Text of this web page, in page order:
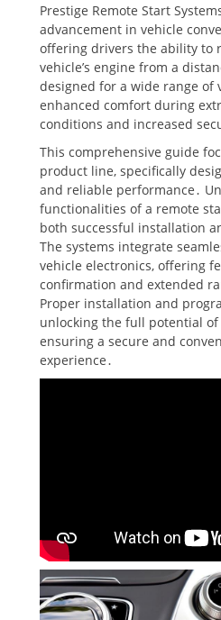
Prestige Remote Start
advancement in vehicle
offering drivers the ability to
vehicle’s engine from a
designed for a wide range of
enhanced comfort during
conditions and increased
This comprehensive guide
product line, specifically
and reliable performance․
functionalities of a remote
both successful installation
The systems integrate
vehicle electronics, offering
confirmation and extended
Proper installation and
unlocking the full potential of
ensuring a secure and
experience․